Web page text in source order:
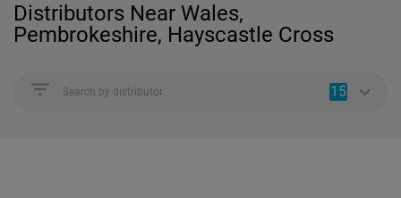
Distributors Near Wales,
Pembrokeshire, Hayscastle Cross
Search by distributor 15